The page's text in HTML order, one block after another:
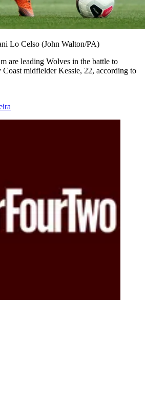
Lo Celso (John Walton/PA)
are leading Wolves in the battle to
midfielder Kessie, 22, according to